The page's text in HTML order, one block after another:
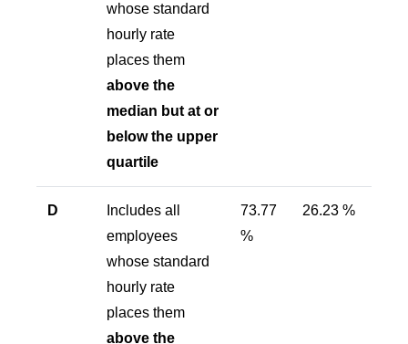
whose standard
hourly rate
places them
above the
median but at or
below the upper
quartile
D
Includes all
employees
whose standard
hourly rate
places them
above the
73.77
%
26.23 %